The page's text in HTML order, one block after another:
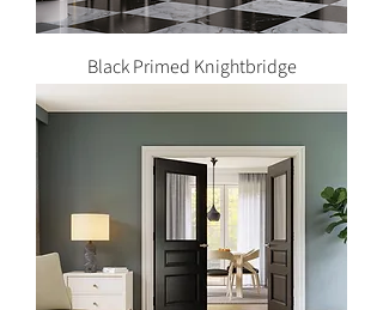
Black Primed Knightbridge